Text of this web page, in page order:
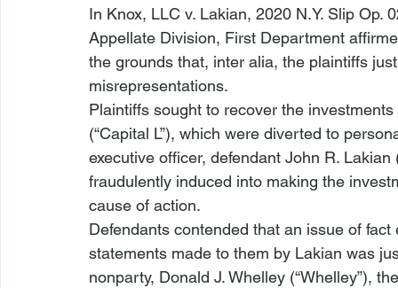
In Knox, LLC v. Lakian, 2020 N.Y. Slip Op.
Appellate Division, First Department
the grounds that, inter alia, the plaintiffs
misrepresentations.
Plaintiffs sought to recover the
(“Capital L”), which were diverted to
executive officer, defendant John R.
fraudulently induced into making the
cause of action.
Defendants contended that an issue of
statements made to them by Lakian was
nonparty, Donald J. Whelley (“Whelley”),